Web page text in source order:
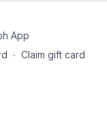
App
∙ Claim gift card